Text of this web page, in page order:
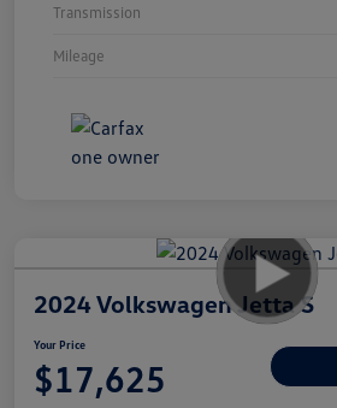
Transmission
Mileage
2024 Volkswagen Jetta S
Your Price
$17,625